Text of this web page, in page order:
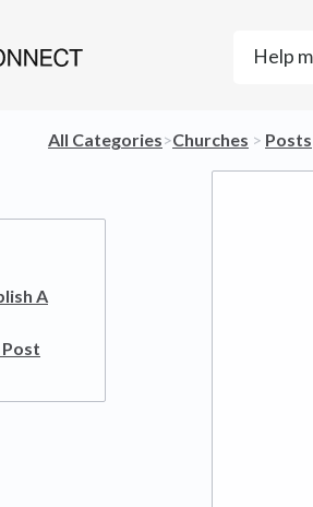
All Categories​>​​Churches ​ > ​ ​Posts
A
Post